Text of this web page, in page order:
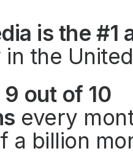
is the #1
in the
9 out of 10
every
a billion